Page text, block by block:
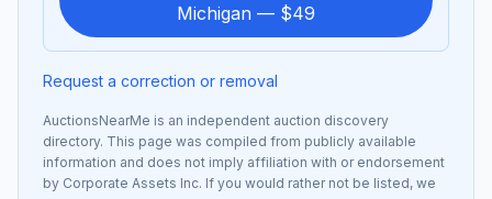
Michigan — $49
Request a correction or removal
AuctionsNearMe is an independent auction discovery
directory. This page was compiled from publicly available
information and does not imply affiliation with or endorsement
by Corporate Assets Inc. If you would rather not be listed, we